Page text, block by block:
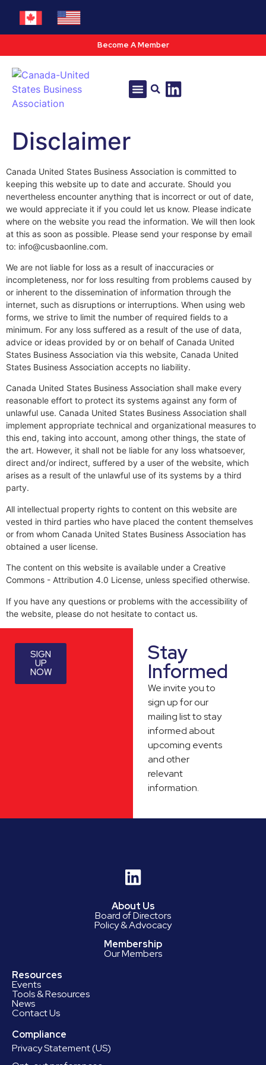
Become A Member
Disclaimer
Canada United States Business Association is committed to
keeping this website up to date and accurate. Should you
nevertheless encounter anything that is incorrect or out of date,
we would appreciate it if you could let us know. Please indicate
where on the website you read the information. We will then look
at this as soon as possible. Please send your response by email
to: info@cusbaonline.com.
We are not liable for loss as a result of inaccuracies or
incompleteness, nor for loss resulting from problems caused by
or inherent to the dissemination of information through the
internet, such as disruptions or interruptions. When using web
forms, we strive to limit the number of required fields to a
minimum. For any loss suffered as a result of the use of data,
advice or ideas provided by or on behalf of Canada United
States Business Association via this website, Canada United
States Business Association accepts no liability.
Canada United States Business Association shall make every
reasonable effort to protect its systems against any form of
unlawful use. Canada United States Business Association shall
implement appropriate technical and organizational measures to
this end, taking into account, among other things, the state of
the art. However, it shall not be liable for any loss whatsoever,
direct and/or indirect, suffered by a user of the website, which
arises as a result of the unlawful use of its systems by a third
party.
All intellectual property rights to content on this website are
vested in third parties who have placed the content themselves
or from whom Canada United States Business Association has
obtained a user license.
The content on this website is available under a Creative
Commons - Attribution 4.0 License, unless specified otherwise.
If you have any questions or problems with the accessibility of
the website, please do not hesitate to contact us.
SIGN
UP
NOW
Stay
Informed
We invite you to
sign up for our
mailing list to stay
informed about
upcoming events
and other
relevant
information.
About Us
Board of Directors
Policy & Advocacy
Membership
Our Members
Resources
Events
Tools & Resources
News
Contact Us
Compliance
Privacy Statement (US)